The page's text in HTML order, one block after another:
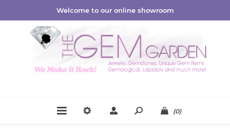
Welcome to our online showroom
(0)